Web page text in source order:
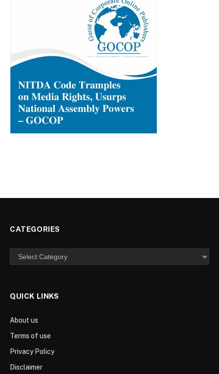
CATEGORIES
Categories
QUICK LINKS
About us
Terms of use
Privacy Policy
Disclaimer